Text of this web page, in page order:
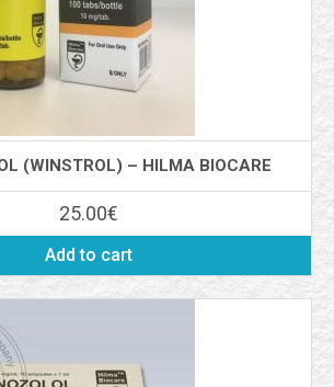
(WINSTROL) – HILMA BIOCARE
25.00€
Add to cart